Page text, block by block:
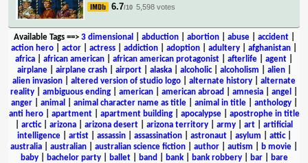
6.7/10 5,598 votes
Available Tags==> 3 dimensional abduction| abortion| abuse| accident|
action hero
actor actress addiction adoption adultery afghanistan
africa
african american african american protagonist afterlife agent
airplane| airplane crash| airport| alaska| alcoholic| alcoholism alien|
alien invasion
altered version of studio logo alternate history
alternate
reality
ambiguous ending american american abroad amnesia angel
anger| animal animal character name as title| animal in title| anthology|
anti hero| apartment| apartment building| apocalypse| apostrophe in title
arctic| arizona arizona desert arizona territory army art
artificial
intelligence| artist| assassin| assassination| astronaut| asylum attic|
australia
australian australian science fiction author autism b movie
baby| bachelor party| ballet| band bank| bank robbery| bar|
bare